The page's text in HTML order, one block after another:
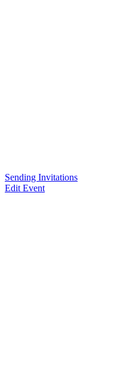
Sending Invitations
Edit Event